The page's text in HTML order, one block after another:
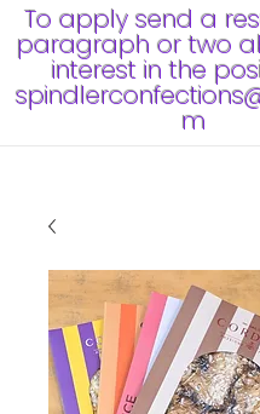
To apply send a
paragraph or two
interest in the
m